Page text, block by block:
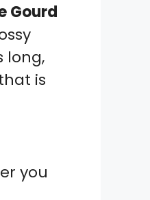
Gourd
long,
is
you